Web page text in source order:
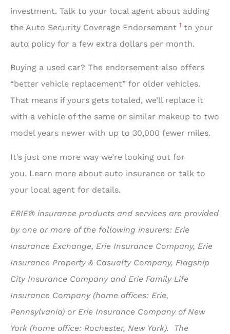
investment. Talk to your local agent about adding
the Auto Security Coverage Endorsement 1 to your
auto policy for a few extra dollars per month.
Buying a used car? The endorsement also offers
“better vehicle replacement” for older vehicles.
That means if yours gets totaled, we’ll replace it
with a vehicle of the same or similar makeup to two
model years newer with up to 30,000 fewer miles.
It’s just one more way we’re looking out for
you. Learn more about auto insurance or talk to
your local agent for details.
ERIE® insurance products and services are provided
by one or more of the following insurers: Erie
Insurance Exchange, Erie Insurance Company, Erie
Insurance Property & Casualty Company, Flagship
City Insurance Company and Erie Family Life
Insurance Company (home offices: Erie,
Pennsylvania) or Erie Insurance Company of New
York (home office: Rochester, New York). The